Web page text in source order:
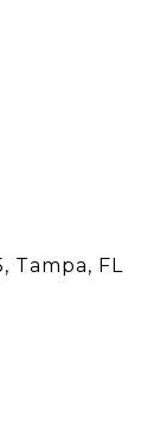
Tampa, FL